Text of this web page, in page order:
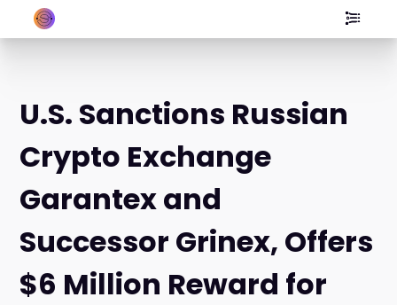
U.S. Sanctions Russian
Crypto Exchange
Garantex and
Successor Grinex, Offers
$6 Million Reward for